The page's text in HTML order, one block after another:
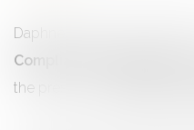
Daphné LATOUR
Compliance 2025-2026
the prestigious